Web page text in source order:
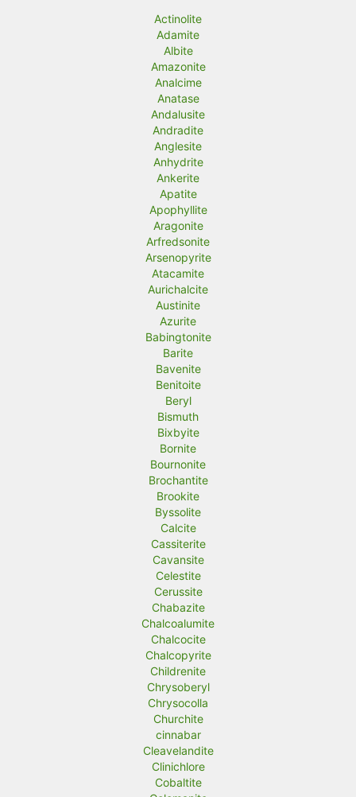
Actinolite
Adamite
Albite
Amazonite
Analcime
Anatase
Andalusite
Andradite
Anglesite
Anhydrite
Ankerite
Apatite
Apophyllite
Aragonite
Arfredsonite
Arsenopyrite
Atacamite
Aurichalcite
Austinite
Azurite
Babingtonite
Barite
Bavenite
Benitoite
Beryl
Bismuth
Bixbyite
Bornite
Bournonite
Brochantite
Brookite
Byssolite
Calcite
Cassiterite
Cavansite
Celestite
Cerussite
Chabazite
Chalcoalumite
Chalcocite
Chalcopyrite
Childrenite
Chrysoberyl
Chrysocolla
Churchite
cinnabar
Cleavelandite
Clinichlore
Cobaltite